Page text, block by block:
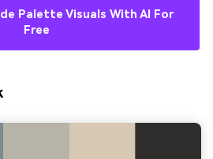
Palette Visuals With AI For
Free